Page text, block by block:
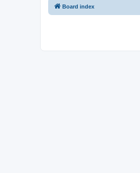
Board index